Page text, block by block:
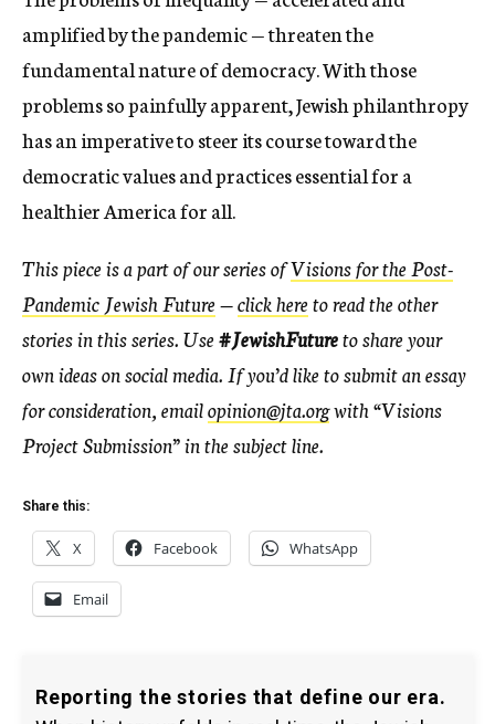
amplified by the pandemic — threaten the
fundamental nature of democracy. With those
problems so painfully apparent, Jewish philanthropy
has an imperative to steer its course toward the
democratic values and practices essential for a
healthier America for all.
This piece is a part of our series ofVisions for the Post-
Pandemic Jewish Future—click hereto read the other
stories in this series. Use#JewishFutureto share your
own ideas on social media. If you’d like to submit an essay
for consideration, emailopinion@jta.orgwith “Visions
Project Submission” in the subject line.
Share this:
X Facebook WhatsApp
Email
Reporting the stories that define our era.